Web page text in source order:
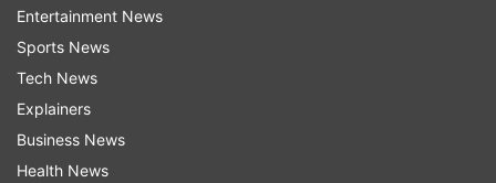
exchange translation rights and other business
deals related to publishing," the NBT said in a
statement. A special Children's Authors' Corner
and Yuva corner will be put up for young talents
at the festival.
Entertainment News
Sports News
Tech News
Explainers
Business News
Health News